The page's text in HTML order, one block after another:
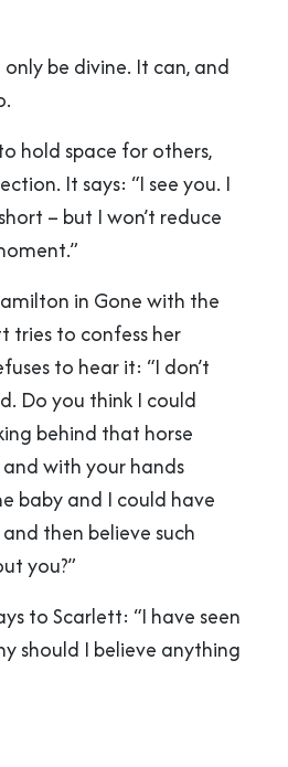
be divine. It can, and
hold space for others,
It says: “I see you. I
– but I won’t reduce
in Gone with the
tries to confess her
to hear it: “I don’t
Do you think I could
behind that horse
with your hands
baby and I could have
then believe such
you?”
to Scarlett: “I have seen
should I believe anything